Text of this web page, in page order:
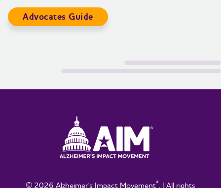
Advocates Guide
© 2026 Alzheimer's Impact Movement®. | All rights